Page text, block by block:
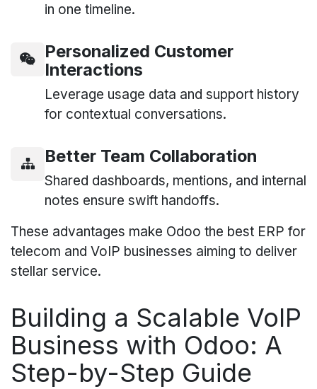
in one timeline.
Personalized Customer
Interactions
Leverage usage data and support history
for contextual conversations.
Better Team Collaboration
Shared dashboards, mentions, and internal
notes ensure swift handoffs.
These advantages make Odoo the best ERP for
telecom and VoIP businesses aiming to deliver
stellar service.
Building a Scalable VoIP
Business with Odoo: A
Step-by-Step Guide